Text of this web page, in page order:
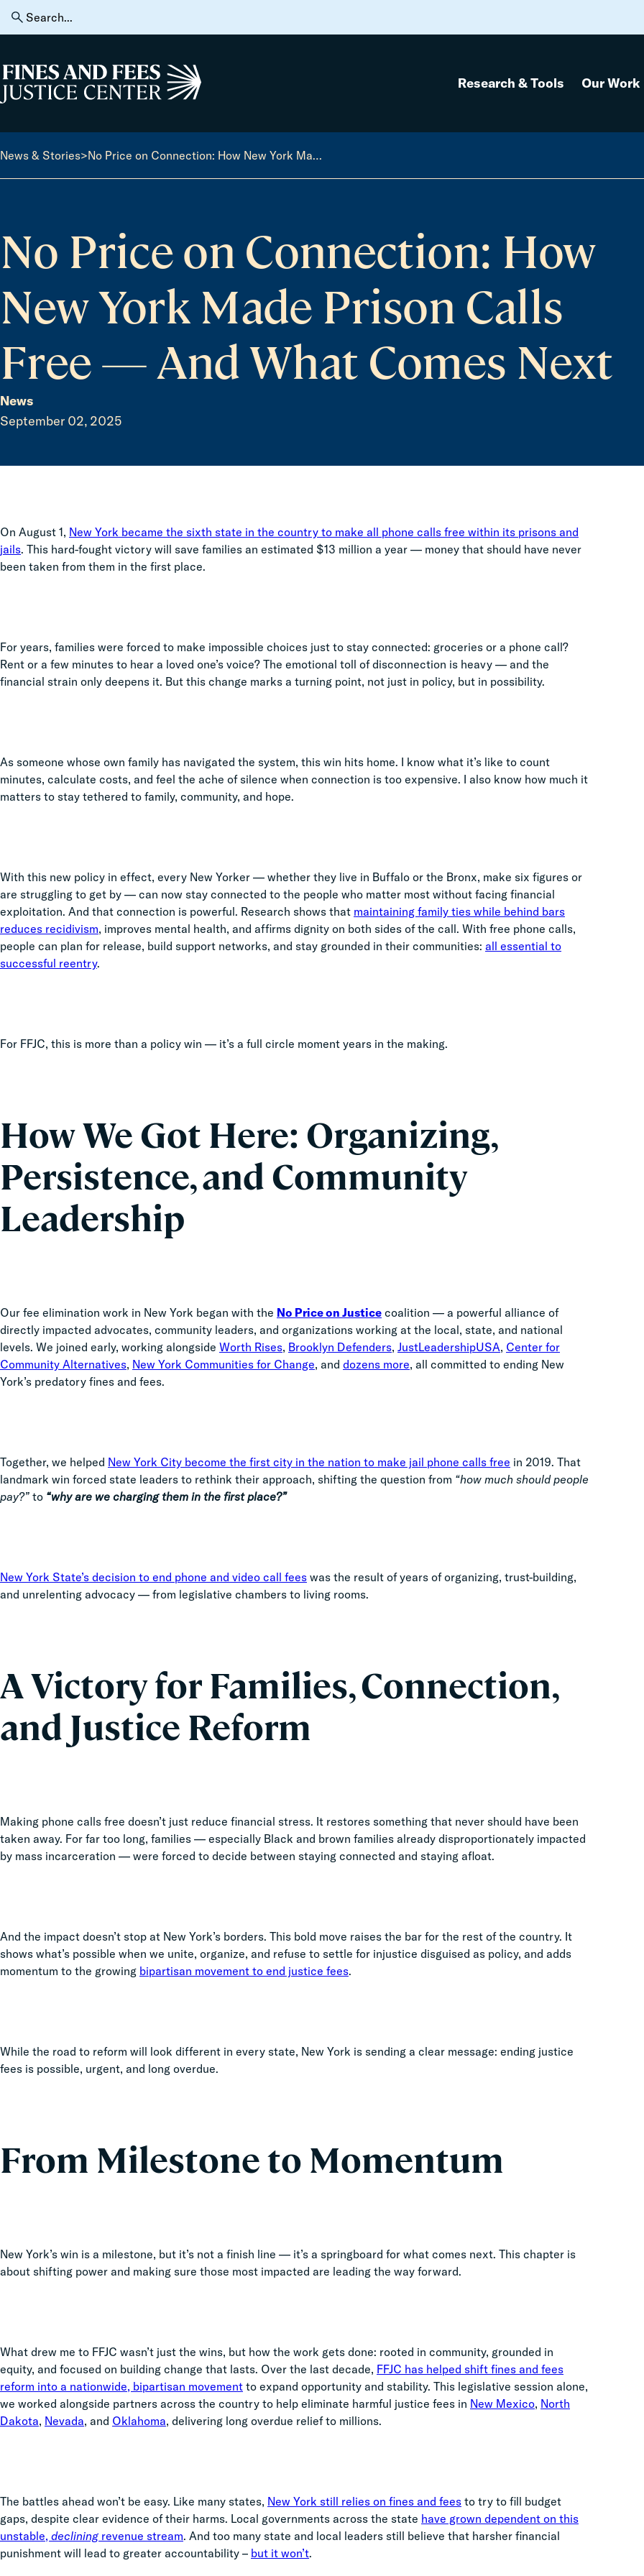
Skip to content
Search
for:
Home Research & Tools Our Work
News & Stories> No Price on Connection: How New York Made Prison Calls Free — And What Comes Next
No Price on Connection: How
New York Made Prison Calls
Free — And What Comes Next
News
September 02, 2025
On August 1, New York became the sixth state in the country to make all phone calls free within its prisons and
jails. This hard-fought victory will save families an estimated $13 million a year — money that should have never
been taken from them in the first place.
For years, families were forced to make impossible choices just to stay connected: groceries or a phone call?
Rent or a few minutes to hear a loved one’s voice? The emotional toll of disconnection is heavy — and the
financial strain only deepens it. But this change marks a turning point, not just in policy, but in possibility.
As someone whose own family has navigated the system, this win hits home. I know what it’s like to count
minutes, calculate costs, and feel the ache of silence when connection is too expensive. I also know how much it
matters to stay tethered to family, community, and hope.
With this new policy in effect, every New Yorker — whether they live in Buffalo or the Bronx, make six figures or
are struggling to get by — can now stay connected to the people who matter most without facing financial
exploitation. And that connection is powerful. Research shows that maintaining family ties while behind bars
reduces recidivism, improves mental health, and affirms dignity on both sides of the call. With free phone calls,
people can plan for release, build support networks, and stay grounded in their communities: all essential to
successful reentry.
For FFJC, this is more than a policy win — it’s a full circle moment years in the making.
How We Got Here: Organizing,
Persistence, and Community
Leadership
Our fee elimination work in New York began with the No Price on Justice coalition — a powerful alliance of
directly impacted advocates, community leaders, and organizations working at the local, state, and national
levels. We joined early, working alongside Worth Rises, Brooklyn Defenders, JustLeadershipUSA, Center for
Community Alternatives, New York Communities for Change, and dozens more, all committed to ending New
York’s predatory fines and fees.
Together, we helped New York City become the first city in the nation to make jail phone calls free in 2019. That
landmark win forced state leaders to rethink their approach, shifting the question from “how much should people
pay?” to “why are we charging them in the first place?”
New York State’s decision to end phone and video call fees was the result of years of organizing, trust-building,
and unrelenting advocacy — from legislative chambers to living rooms.
A Victory for Families, Connection,
and Justice Reform
Making phone calls free doesn’t just reduce financial stress. It restores something that never should have been
taken away. For far too long, families — especially Black and brown families already disproportionately impacted
by mass incarceration — were forced to decide between staying connected and staying afloat.
And the impact doesn’t stop at New York’s borders. This bold move raises the bar for the rest of the country. It
shows what’s possible when we unite, organize, and refuse to settle for injustice disguised as policy, and adds
momentum to the growing bipartisan movement to end justice fees.
While the road to reform will look different in every state, New York is sending a clear message: ending justice
fees is possible, urgent, and long overdue.
From Milestone to Momentum
New York’s win is a milestone, but it’s not a finish line — it’s a springboard for what comes next. This chapter is
about shifting power and making sure those most impacted are leading the way forward.
What drew me to FFJC wasn’t just the wins, but how the work gets done: rooted in community, grounded in
equity, and focused on building change that lasts. Over the last decade, FFJC has helped shift fines and fees
reform into a nationwide, bipartisan movement to expand opportunity and stability. This legislative session alone,
we worked alongside partners across the country to help eliminate harmful justice fees in New Mexico, North
Dakota, Nevada, and Oklahoma, delivering long overdue relief to millions.
The battles ahead won’t be easy. Like many states, New York still relies on fines and fees to try to fill budget
gaps, despite clear evidence of their harms. Local governments across the state have grown dependent on this
unstable, decliningrevenue stream. And too many state and local leaders still believe that harsher financial
punishment will lead to greater accountability – but it won’t.